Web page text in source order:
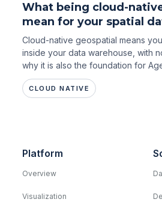
What being cloud-
mean for your spatial
Cloud-native geospatial means
inside your data warehouse, with
why it is also the foundation for
CLOUD NATIVE
Platform
Overview
Visualization